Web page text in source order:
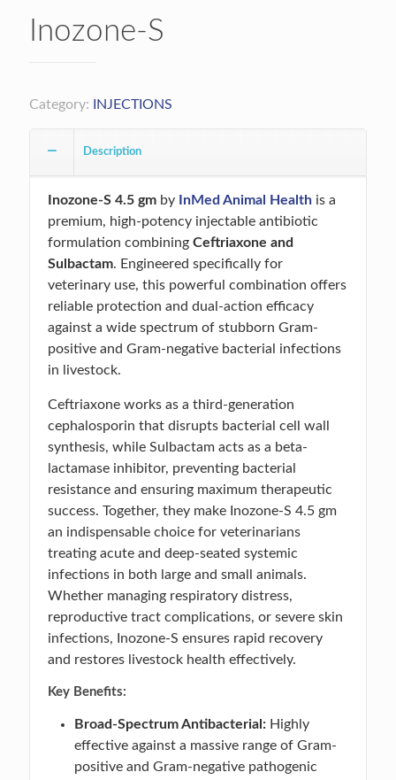
Inozone-S
Category: INJECTIONS
Description
Inozone-S 4.5 gm by InMed Animal Health is a
premium, high-potency injectable antibiotic
formulation combining Ceftriaxone and
Sulbactam. Engineered specifically for
veterinary use, this powerful combination offers
reliable protection and dual-action efficacy
against a wide spectrum of stubborn Gram-
positive and Gram-negative bacterial infections
in livestock.
Ceftriaxone works as a third-generation
cephalosporin that disrupts bacterial cell wall
synthesis, while Sulbactam acts as a beta-
lactamase inhibitor, preventing bacterial
resistance and ensuring maximum therapeutic
success. Together, they make Inozone-S 4.5 gm
an indispensable choice for veterinarians
treating acute and deep-seated systemic
infections in both large and small animals.
Whether managing respiratory distress,
reproductive tract complications, or severe skin
infections, Inozone-S ensures rapid recovery
and restores livestock health effectively.
Key Benefits:
Broad-Spectrum Antibacterial: Highly
effective against a massive range of Gram-
positive and Gram-negative pathogenic